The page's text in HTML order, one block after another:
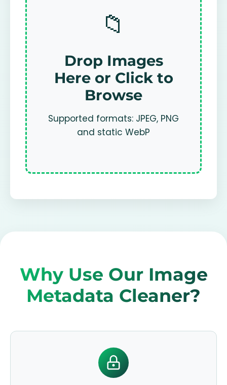
📁
Drop Images
Here or Click to
Browse
Supported formats: JPEG, PNG
and static WebP
Why Use Our Image
Metadata Cleaner?